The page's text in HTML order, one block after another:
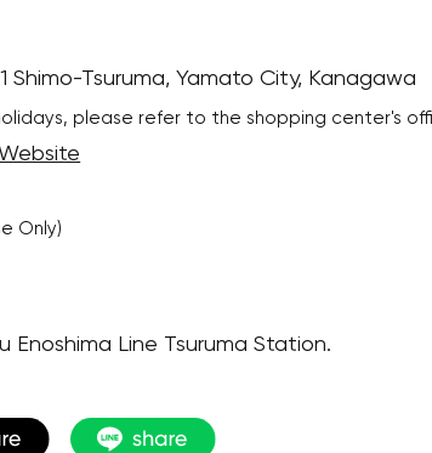
Shimo-Tsuruma, Yamato City, Kanagawa
please refer to the shopping center's
Only)
Enoshima Line Tsuruma Station.